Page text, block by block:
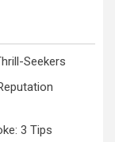
Seekers
3 Tips